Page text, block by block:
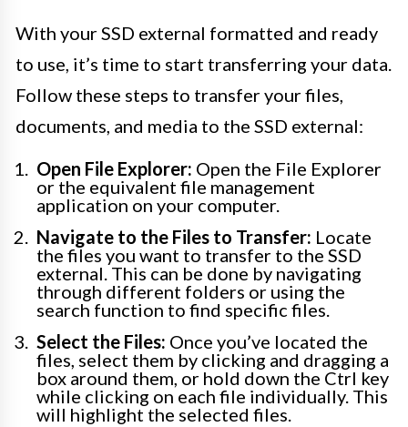
With your SSD external formatted and ready
to use, it’s time to start transferring your data.
Follow these steps to transfer your files,
documents, and media to the SSD external:
Open File Explorer: Open the File Explorer
or the equivalent file management
application on your computer.
Navigate to the Files to Transfer: Locate
the files you want to transfer to the SSD
external. This can be done by navigating
through different folders or using the
search function to find specific files.
Select the Files: Once you’ve located the
files, select them by clicking and dragging a
box around them, or hold down the Ctrl key
while clicking on each file individually. This
will highlight the selected files.